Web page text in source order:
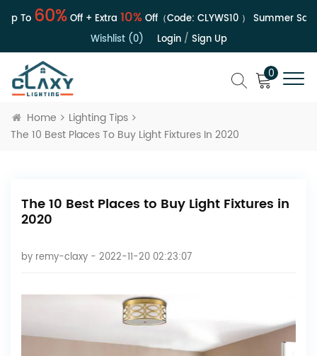
To60%Off + Extra10%Off（Code:CLYWS10） Summer Sale |
Wishlist (0)
Login/ Sign Up
0
Home
Lighting Tips
The 10 Best Places To Buy Light Fixtures In 2020
The 10 Best Places to Buy Light Fixtures in
2020
by remy-claxy - 2022-11-20 02:23:07